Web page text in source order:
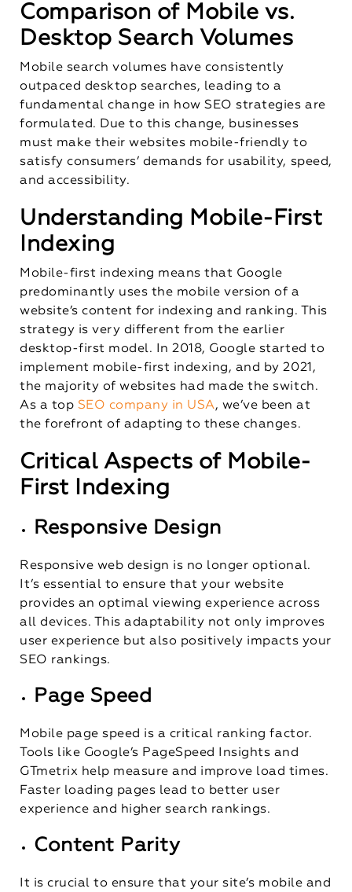
Comparison of Mobile vs.
Desktop Search Volumes
Mobile search volumes have consistently
outpaced desktop searches, leading to a
fundamental change in how SEO strategies are
formulated. Due to this change, businesses
must make their websites mobile-friendly to
satisfy consumers’ demands for usability, speed,
and accessibility.
Understanding Mobile-First
Indexing
Mobile-first indexing means that Google
predominantly uses the mobile version of a
website’s content for indexing and ranking. This
strategy is very different from the earlier
desktop-first model. In 2018, Google started to
implement mobile-first indexing, and by 2021,
the majority of websites had made the switch.
As a top SEO company in USA, we’ve been at
the forefront of adapting to these changes.
Critical Aspects of Mobile-
First Indexing
Responsive Design
Responsive web design is no longer optional.
It’s essential to ensure that your website
provides an optimal viewing experience across
all devices. This adaptability not only improves
user experience but also positively impacts your
SEO rankings.
Page Speed
Mobile page speed is a critical ranking factor.
Tools like Google’s PageSpeed Insights and
GTmetrix help measure and improve load times.
Faster loading pages lead to better user
experience and higher search rankings.
Content Parity
It is crucial to ensure that your site’s mobile and